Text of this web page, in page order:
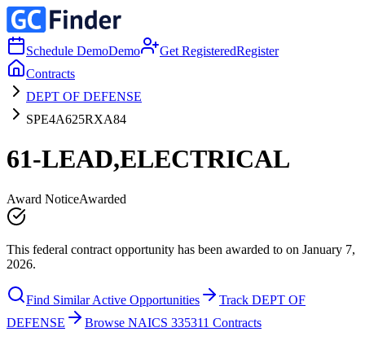
Schedule DemoDemo Get RegisteredRegister
Contracts
DEPT OF DEFENSE
SPE4A625RXA84
61-LEAD,ELECTRICAL
Award NoticeAwarded
This federal contract opportunity has been awarded to on January 7,
2026.
Find Similar Active Opportunities
Track DEPT OF
DEFENSE
Browse NAICS 335311 Contracts